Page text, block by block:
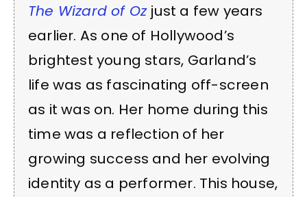
The Wizard of Ozjust a few years
earlier. As one of Hollywood’s
brightest young stars, Garland’s
life was as fascinating off-screen
as it was on. Her home during this
time was a reflection of her
growing success and her evolving
identity as a performer. This house,